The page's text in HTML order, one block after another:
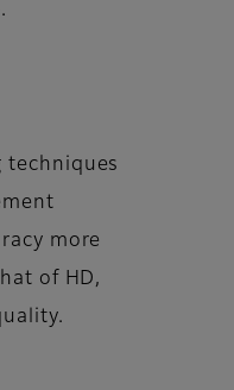
techniques
more
of HD,